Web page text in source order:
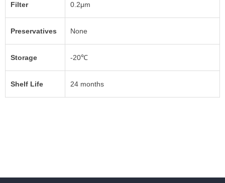
Filter 0.2μm
Preservatives None
Storage -20℃
Shelf Life 24 months